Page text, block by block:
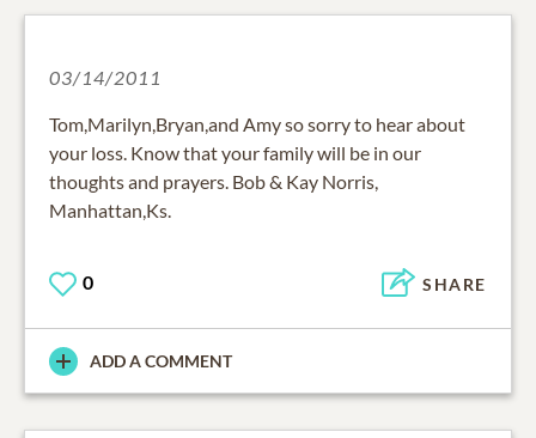
03/14/2011
Tom,Marilyn,Bryan,and Amy so sorry to hear about
your loss. Know that your family will be in our
thoughts and prayers. Bob & Kay Norris,
Manhattan,Ks.
0 SHARE
ADD A COMMENT